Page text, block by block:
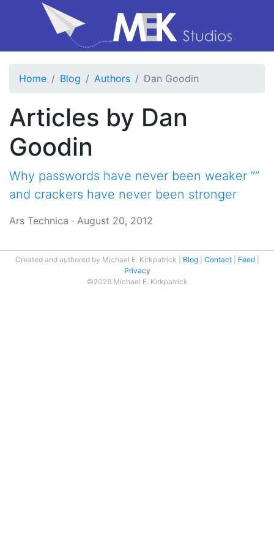
Home Blog Authors Dan Goodin
Articles by Dan
Goodin
Why passwords have never been weaker ””
and crackers have never been stronger
Ars Technica · August 20, 2012
Created and authored by Michael E. Kirkpatrick Blog Contact
Feed
Privacy
©2026 Michael E. Kirkpatrick